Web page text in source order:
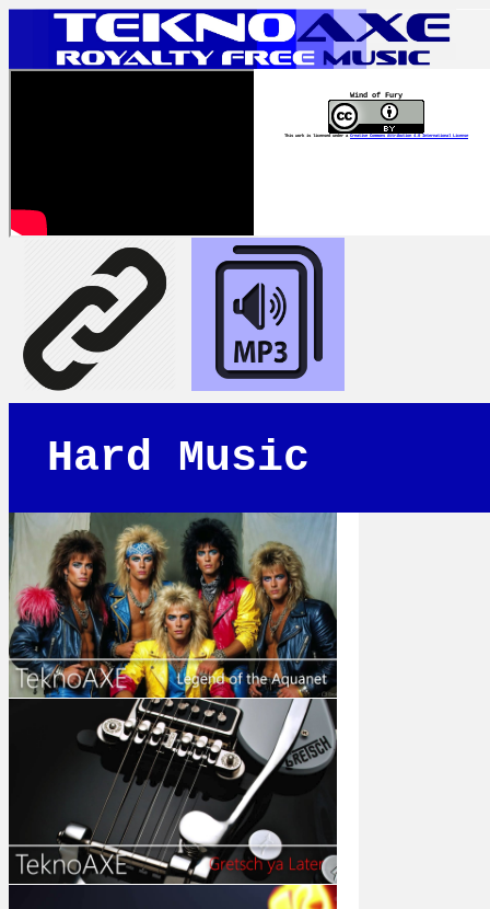
Wind of Fury
This work is licensed under a Creative Commons Attribution 4.0 International License
Hard Music